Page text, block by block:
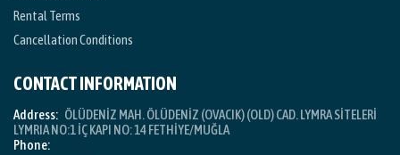
Rental Terms
Cancellation Conditions
CONTACT INFORMATION
Address: ÖLÜDENİZ MAH. ÖLÜDENİZ (OVACIK) (OLD) CAD. LYMRA SİTELERİ
LYMRIA NO:1 İÇ KAPI NO: 14 FETHİYE/MUĞLA
Phone: